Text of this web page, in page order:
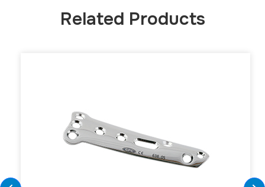
Related Products